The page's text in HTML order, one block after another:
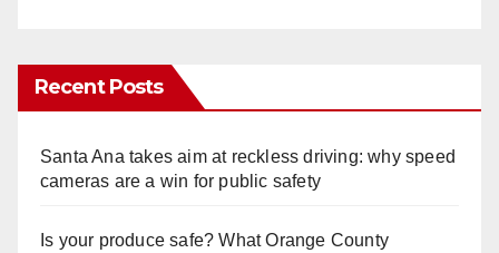
Recent Posts
Santa Ana takes aim at reckless driving: why speed
cameras are a win for public safety
Is your produce safe? What Orange County